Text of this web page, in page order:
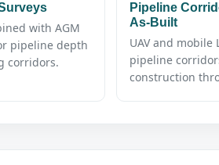
with AGM
pipeline depth
corridors.
Pipeline
As-Built
UAV and mobile
pipeline
construction